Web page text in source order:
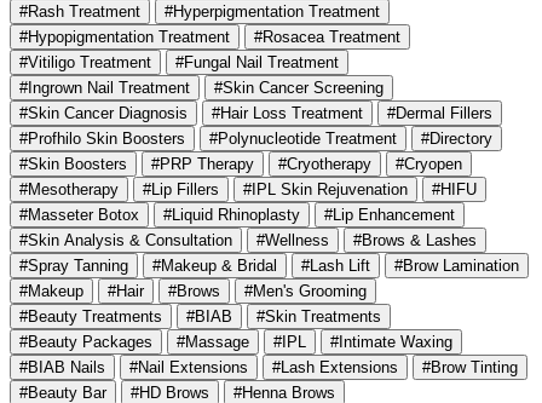
#Rash Treatment
#Hyperpigmentation Treatment
#Hypopigmentation Treatment
#Rosacea Treatment
#Vitiligo Treatment
#Fungal Nail Treatment
#Ingrown Nail Treatment
#Skin Cancer Screening
#Skin Cancer Diagnosis
#Hair Loss Treatment
#Dermal Fillers
#Profhilo Skin Boosters
#Polynucleotide Treatment
#Directory
#Skin Boosters
#PRP Therapy #Cryotherapy
#Cryopen
#Mesotherapy
#Lip Fillers #IPL Skin Rejuvenation
#HIFU
#Masseter Botox
#Liquid Rhinoplasty
#Lip Enhancement
#Skin Analysis & Consultation
#Wellness
#Brows & Lashes
#Spray Tanning
#Makeup & Bridal #Lash Lift
#Brow Lamination
#Makeup
#Hair #Brows
#Men's Grooming
#Beauty Treatments
#BIAB
#Skin Treatments
#Beauty Packages
#Massage #IPL
#Intimate Waxing
#BIAB Nails
#Nail Extensions #Lash Extensions
#Brow Tinting
#Beauty Bar
#HD Brows
#Henna Brows